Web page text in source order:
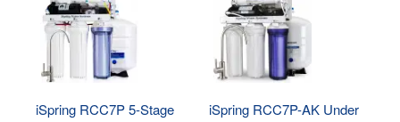
Water Filter System with
Brushed Nickel Faucet
System, 75 GPD,
Brushed Nickel Faucet
iSpring RCC7P 5-Stage
iSpring RCC7P-AK Under